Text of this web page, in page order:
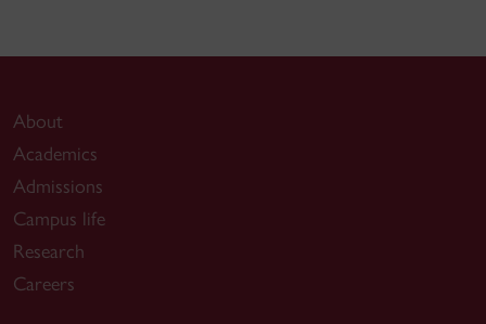
About
Academics
Admissions
Campus life
Research
Careers